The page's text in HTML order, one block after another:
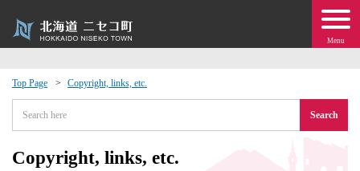
Menu
Top Page Copyright, links, etc.
Search
Copyright, links, etc.
Events
moving to Niseko?